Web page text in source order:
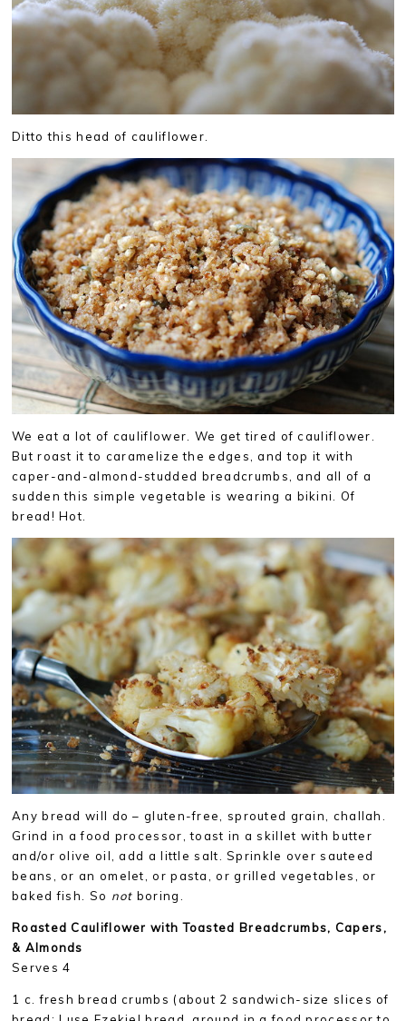
Ditto this head of cauliflower.
We eat a lot of cauliflower. We get tired of cauliflower.
But roast it to caramelize the edges, and top it with
caper-and-almond-studded breadcrumbs, and all of a
sudden this simple vegetable is wearing a bikini. Of
bread! Hot.
Any bread will do – gluten-free, sprouted grain, challah.
Grind in a food processor, toast in a skillet with butter
and/or olive oil, add a little salt. Sprinkle over sauteed
beans, or an omelet, or pasta, or grilled vegetables, or
baked fish. So not boring.
Roasted Cauliflower with Toasted Breadcrumbs, Capers,
& Almonds
Serves 4
1 c. fresh bread crumbs (about 2 sandwich-size slices of